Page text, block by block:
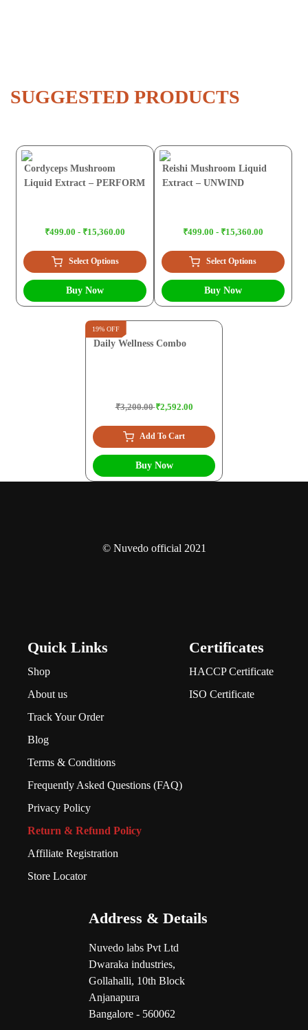
SUGGESTED PRODUCTS
Cordyceps Mushroom
Liquid Extract – PERFORM
₹499.00 - ₹15,360.00
Select Options
Buy Now
Reishi Mushroom Liquid
Extract – UNWIND
₹499.00 - ₹15,360.00
Select Options
Buy Now
19% OFF
Daily Wellness Combo
₹3,200.00₹2,592.00
Add To Cart
Buy Now
© Nuvedo official 2021
Quick Links
Shop
About us
Track Your Order
Blog
Terms & Conditions
Frequently Asked Questions (FAQ)
Privacy Policy
Return & Refund Policy
Affiliate Registration
Store Locator
Certificates
HACCP Certificate
ISO Certificate
Address & Details
Nuvedo labs Pvt Ltd
Dwaraka industries,
Gollahalli, 10th Block
Anjanapura
Bangalore - 560062